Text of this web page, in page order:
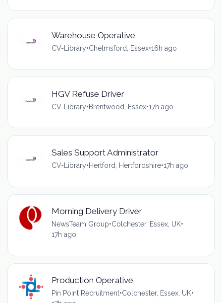
Warehouse Operative
CV-Library•Chelmsford, Essex•16h ago
HGV Refuse Driver
CV-Library•Brentwood, Essex•17h ago
Sales Support Administrator
CV-Library•Hertford, Hertfordshire•17h ago
Morning Delivery Driver
NewsTeam Group•Colchester, Essex, UK•
17h ago
Production Operative
Pin Point Recruitment•Colchester, Essex, UK•